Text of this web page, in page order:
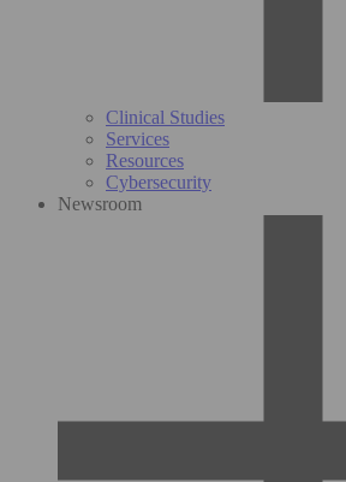
Clinical Studies
Services
Resources
Cybersecurity
Newsroom